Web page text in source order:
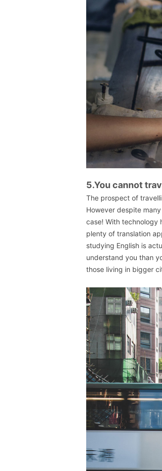
5.You cannot
The prospect of
However despite
case! With technology
plenty of translation
studying English is
understand you than
those living in bigger